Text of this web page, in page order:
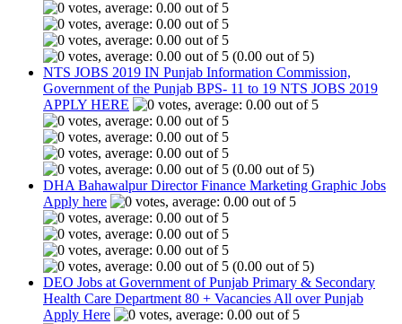
(0.00 out of 5)
NTS JOBS 2019 IN Punjab Information Commission,
Government of the Punjab BPS- 11 to 19 NTS JOBS 2019
APPLY HERE
(0.00 out of 5)
DHA Bahawalpur Director Finance Marketing Graphic Jobs
Apply here
(0.00 out of 5)
DEO Jobs at Government of Punjab Primary & Secondary
Health Care Department 80 + Vacancies All over Punjab
Apply Here